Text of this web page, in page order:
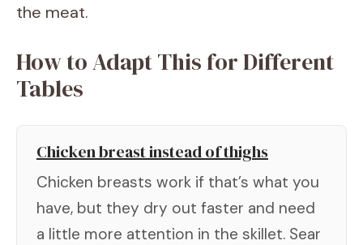
the meat.
How to Adapt This for Different
Tables
Chicken breast instead of thighs
Chicken breasts work if that’s what you
have, but they dry out faster and need
a little more attention in the skillet. Sear